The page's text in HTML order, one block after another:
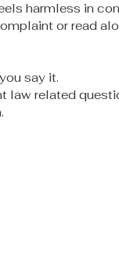
harmless in
or read
say it.
law related